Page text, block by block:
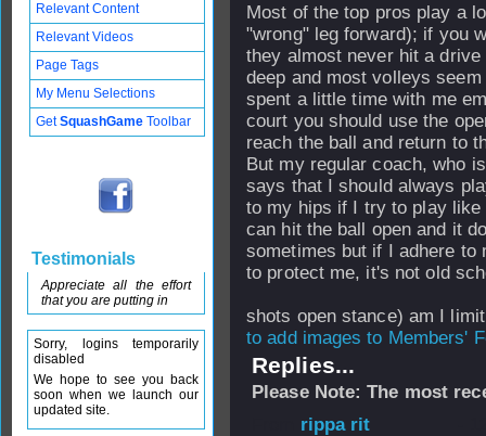
Most of the top pros play a
"wrong" leg forward); if you
they almost never hit a
deep and most volleys
spent a little time with me
court you should use the
reach the ball and return to
But my regular coach, who
says that I should always
to my hips if I try to play
can hit the ball open and it
sometimes but if I adhere to
to protect me, it's not old
shots open stance) am I
to add images to Members'
Replies...
Please Note: The most
rippa rit
Relevant Content
Relevant Videos
Page Tags
My Menu Selections
GetSquashGame Toolbar
Testimonials
Appreciate all the effort
that you are putting in
Sorry, logins temporarily
disabled
We hope to see you back
soon when we launch our
updated site.